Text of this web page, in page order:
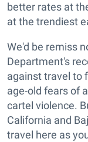
better rates at
at the trendiest
We'd be remiss
Department's
against travel to
age-old fears of
cartel violence.
California and
travel here as